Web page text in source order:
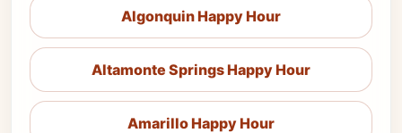
Algonquin Happy Hour
Altamonte Springs Happy Hour
Amarillo Happy Hour